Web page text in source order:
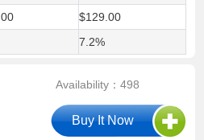
$129.00
7.2%
Availability：498